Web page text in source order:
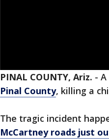
PINAL COUNTY, Ariz. -
Pinal County, killing a
The tragic incident
McCartney roads just